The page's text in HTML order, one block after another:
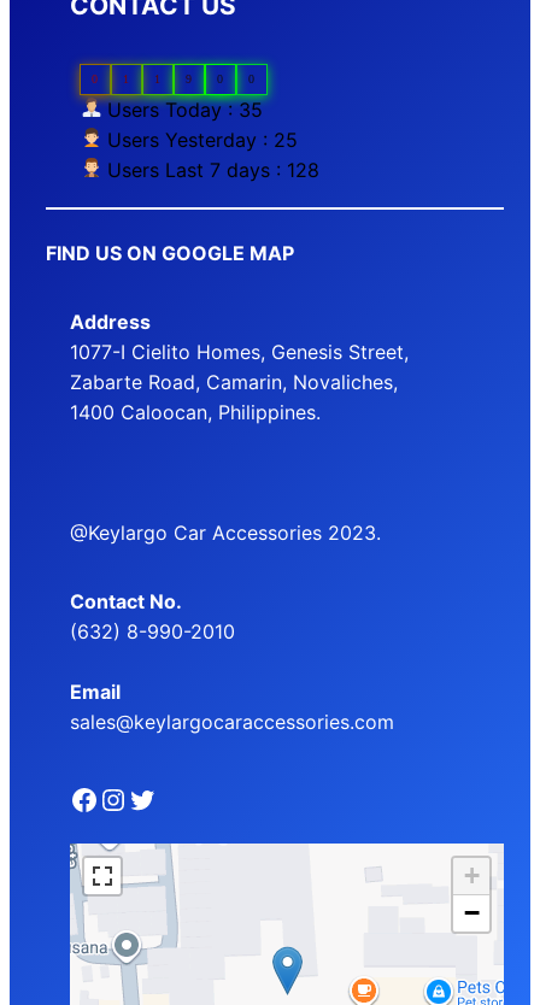
0 1 1 9 0 0
Users Today : 35
Users Yesterday : 25
Users Last 7 days : 128
FIND US ON GOOGLE MAP
Address
1077-I Cielito Homes, Genesis Street,
Zabarte Road, Camarin, Novaliches,
1400 Caloocan, Philippines.
@Keylargo Car Accessories 2023.
Contact No.
(632) 8-990-2010
Email
sales@keylargocaraccessories.com
Facebook Instagram Twitter
+
−